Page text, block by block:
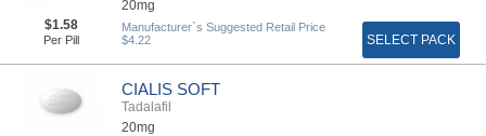
20mg
$1.58
Per Pill
Manufacturer`s Suggested Retail Price
$4.22
SELECT PACK
CIALIS SOFT
Tadalafil
20mg